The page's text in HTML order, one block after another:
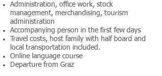
Administration, office work, stock
management, merchandising, tourism
administration
Accompanying person in the first few days
Travel costs, host family with half board and
local transportation included.
Online language course
Departure from Graz